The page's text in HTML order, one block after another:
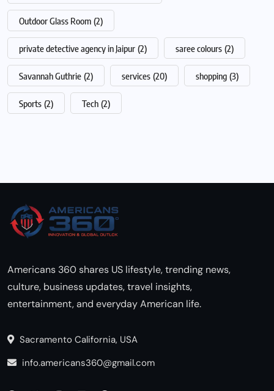
Outdoor Glass Room (2)
private detective agency in Jaipur (2) saree colours (2)
Savannah Guthrie (2) services (20) shopping (3)
Sports (2) Tech (2)
Americans 360 shares US lifestyle, trending news,
culture, business updates, travel insights,
entertainment, and everyday American life.
Sacramento California, USA
info.americans360@gmail.com